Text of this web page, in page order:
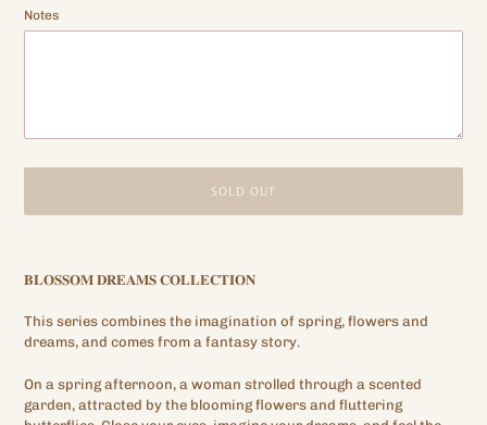
Notes
SOLD OUT
to
cart
𝐁𝐋𝐎𝐒𝐒𝐎𝐌 𝐃𝐑𝐄𝐀𝐌𝐒 𝐂𝐎𝐋𝐋𝐄𝐂𝐓𝐈𝐎𝐍
This series combines the imagination of spring, flowers and
dreams, and comes from a fantasy story.
On a spring afternoon, a woman strolled through a scented
garden, attracted by the blooming flowers and fluttering